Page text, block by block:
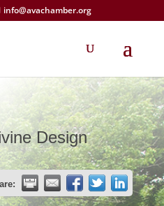
info@avachamber.org
Design